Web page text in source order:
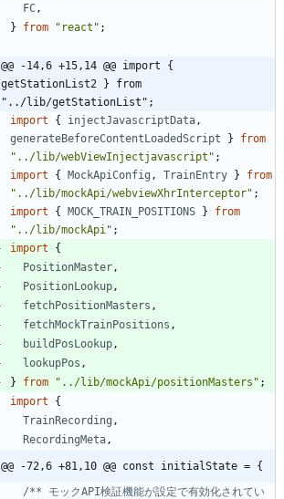
FC ,
}
from "react" ;
@@ -14,6 +15,14 @@ import {
getStationList2 } from
"../lib/getStationList";
import
{ injectJavascriptData ,
generateBeforeContentLoadedScript
}
from
"../lib/webViewInjectjavascript" ;
import
{ MockApiConfig , TrainEntry }
from
"../lib/mockApi/webviewXhrInterceptor" ;
import
{ MOCK_TRAIN_POSITIONS }
from
"../lib/mockApi" ;
import
{
PositionMaster ,
PositionLookup ,
fetchPositionMasters ,
fetchMockTrainPositions ,
buildPosLookup ,
lookupPos ,
}
from "../lib/mockApi/positionMasters" ;
import
{
TrainRecording ,
RecordingMeta ,
@@ -72,6 +81,10 @@ const initialState = {
/** モックAPI検証機能が設定で有効化されてい